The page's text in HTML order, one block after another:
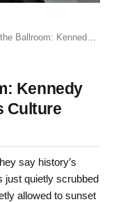
Center Erases a Brand as Culture Wars Grind On
Kennedy
Culture
say history’s
just quietly scrubbed
allowed to sunset